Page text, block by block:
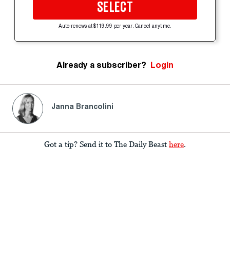
SELECT
Auto-renews at $119.99 per year. Cancel anytime.
Already a subscriber? Login
Janna Brancolini
Got a tip? Send it to The Daily Beast here.